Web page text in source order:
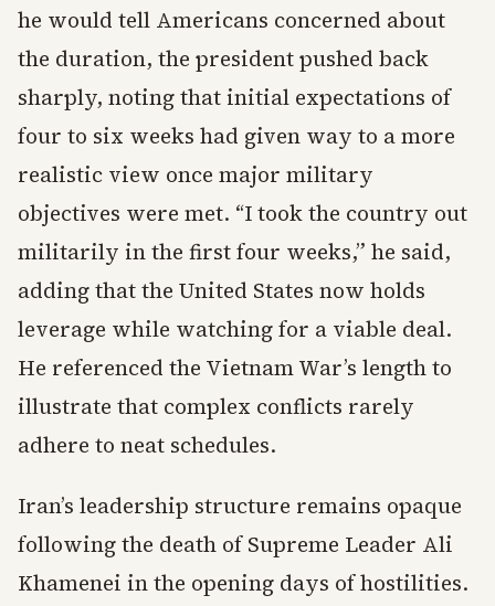
he would tell Americans concerned about
the duration, the president pushed back
sharply, noting that initial expectations of
four to six weeks had given way to a more
realistic view once major military
objectives were met. “I took the country out
militarily in the first four weeks,” he said,
adding that the United States now holds
leverage while watching for a viable deal.
He referenced the Vietnam War’s length to
illustrate that complex conflicts rarely
adhere to neat schedules.
Iran’s leadership structure remains opaque
following the death of Supreme Leader Ali
Khamenei in the opening days of hostilities.